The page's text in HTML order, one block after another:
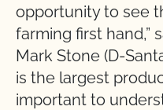
opportunity to see
farming first hand,”
Mark Stone (D-
is the largest
important to